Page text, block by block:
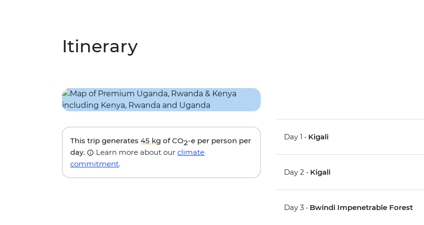
Itinerary
This trip generates 45 kg of CO2-e per person per
day.
Learn more about our climate
commitment.
Day 1 • Kigali
Day 2 • Kigali
Day 3 • Bwindi Impenetrable Forest